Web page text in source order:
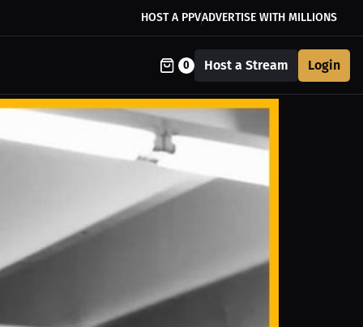
HOST A PPVADVERTISE WITH MILLIONS
0 Host a Stream Login